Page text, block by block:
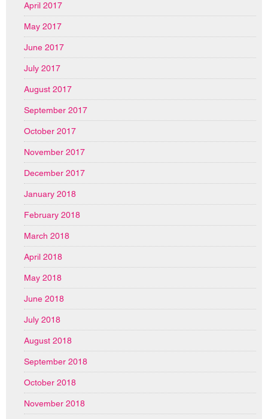
April 2017
May 2017
June 2017
July 2017
August 2017
September 2017
October 2017
November 2017
December 2017
January 2018
February 2018
March 2018
April 2018
May 2018
June 2018
July 2018
August 2018
September 2018
October 2018
November 2018